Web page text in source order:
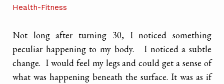
Health-Fitness
Not long after turning 30, I noticed something
peculiar happening to my body. I noticed a subtle
change. I would feel my legs and could get a sense of
what was happening beneath the surface. It was as if